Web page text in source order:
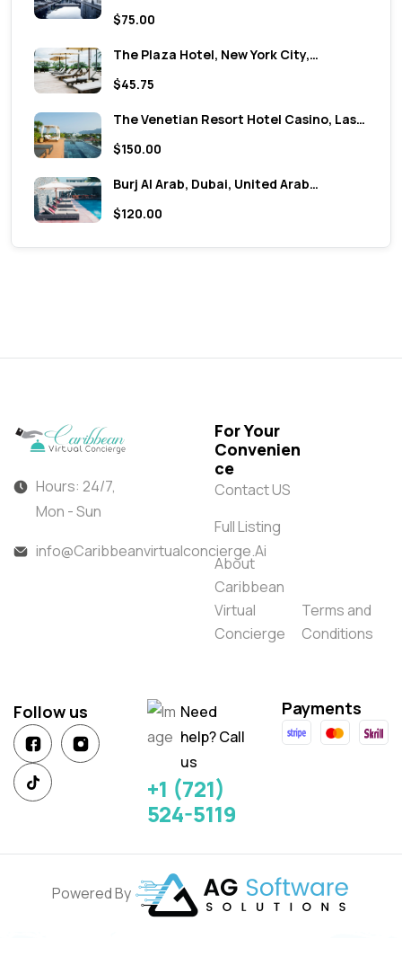
$75.00
The Plaza Hotel, New York City,…
$45.75
The Venetian Resort Hotel Casino, Las…
$150.00
Burj Al Arab, Dubai, United Arab…
$120.00
Hours: 24/7,
Mon - Sun
info@Caribbeanvirtualconcierge.Ai
For Your
Convenien
ce
Contact US
Full Listing
About
Caribbean
Virtual
Concierge
Terms and
Conditions
Follow us
Need
help? Call
us
+1 (721)
524-5119
Payments
Powered By